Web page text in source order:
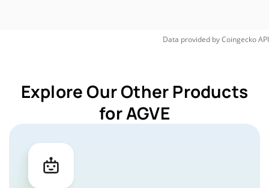
Data provided byCoingeckoAPI
Explore Our Other Products
for AGVE